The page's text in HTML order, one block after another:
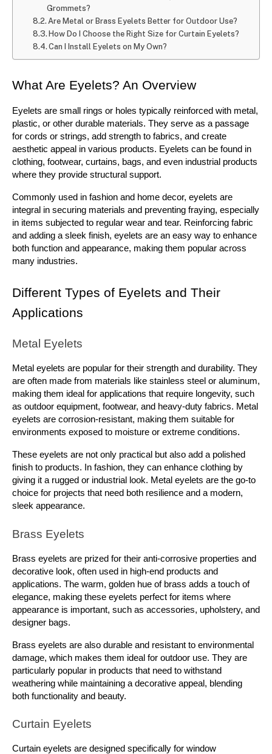
Grommets?
Are Metal or Brass Eyelets Better for Outdoor Use?
How Do I Choose the Right Size for Curtain Eyelets?
Can I Install Eyelets on My Own?
What Are Eyelets? An Overview
Eyelets are small rings or holes typically reinforced with metal,
plastic, or other durable materials. They serve as a passage
for cords or strings, add strength to fabrics, and create
aesthetic appeal in various products. Eyelets can be found in
clothing, footwear, curtains, bags, and even industrial products
where they provide structural support.
Commonly used in fashion and home decor, eyelets are
integral in securing materials and preventing fraying, especially
in items subjected to regular wear and tear. Reinforcing fabric
and adding a sleek finish, eyelets are an easy way to enhance
both function and appearance, making them popular across
many industries.
Different Types of Eyelets and Their
Applications
Metal Eyelets
Metal eyelets are popular for their strength and durability. They
are often made from materials like stainless steel or aluminum,
making them ideal for applications that require longevity, such
as outdoor equipment, footwear, and heavy-duty fabrics. Metal
eyelets are corrosion-resistant, making them suitable for
environments exposed to moisture or extreme conditions.
These eyelets are not only practical but also add a polished
finish to products. In fashion, they can enhance clothing by
giving it a rugged or industrial look. Metal eyelets are the go-to
choice for projects that need both resilience and a modern,
sleek appearance.
Brass Eyelets
Brass eyelets are prized for their anti-corrosive properties and
decorative look, often used in high-end products and
applications. The warm, golden hue of brass adds a touch of
elegance, making these eyelets perfect for items where
appearance is important, such as accessories, upholstery, and
designer bags.
Brass eyelets are also durable and resistant to environmental
damage, which makes them ideal for outdoor use. They are
particularly popular in products that need to withstand
weathering while maintaining a decorative appeal, blending
both functionality and beauty.
Curtain Eyelets
Curtain eyelets are designed specifically for window